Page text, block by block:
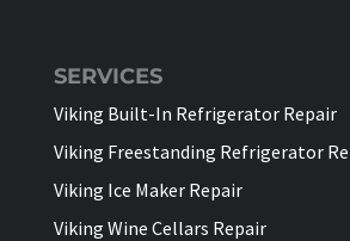
SERVICES
Viking Built-In Refrigerator Repair
Viking Freestanding Refrigerator
Viking Ice Maker Repair
Viking Wine Cellars Repair